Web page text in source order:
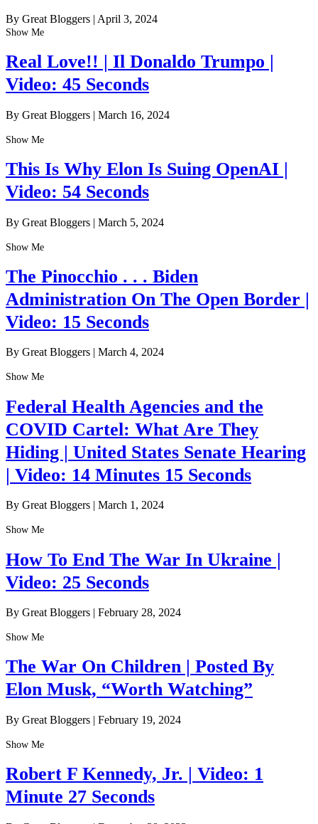
By Great Bloggers | April 3, 2024
Show Me
Real Love!! | Il Donaldo Trumpo |
Video: 45 Seconds
By Great Bloggers | March 16, 2024
Show Me
This Is Why Elon Is Suing OpenAI |
Video: 54 Seconds
By Great Bloggers | March 5, 2024
Show Me
The Pinocchio . . . Biden
Administration On The Open Border |
Video: 15 Seconds
By Great Bloggers | March 4, 2024
Show Me
Federal Health Agencies and the
COVID Cartel: What Are They
Hiding | United States Senate Hearing
| Video: 14 Minutes 15 Seconds
By Great Bloggers | March 1, 2024
Show Me
How To End The War In Ukraine |
Video: 25 Seconds
By Great Bloggers | February 28, 2024
Show Me
The War On Children | Posted By
Elon Musk, “Worth Watching”
By Great Bloggers | February 19, 2024
Show Me
Robert F Kennedy, Jr. | Video: 1
Minute 27 Seconds